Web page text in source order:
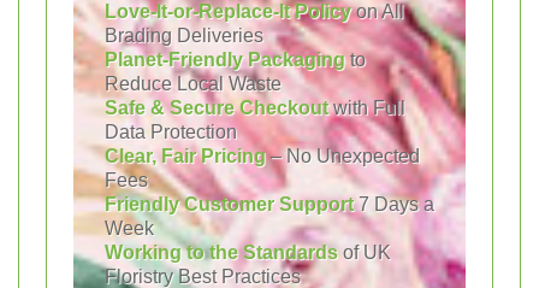
Love-It-or-Replace-It Policyon All
Brading Deliveries
Planet-Friendly Packagingto
Reduce Local Waste
Safe & Secure Checkoutwith Full
Data Protection
Clear, Fair Pricing– No Unexpected
Fees
Friendly Customer Support7 Days a
Week
Working to the Standards of UK
Floristry Best Practices